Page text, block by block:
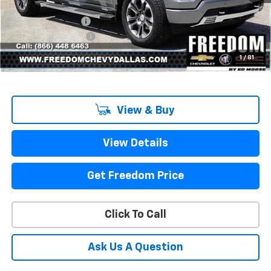
1 / 81
MSRP: $71,775
Freedom Discount
-$7,967
Documentation Fee
+$225
Sale Price $64,033
View & Buy
View Details
Get Freedom Price
Click To Call
Ask Us A Question